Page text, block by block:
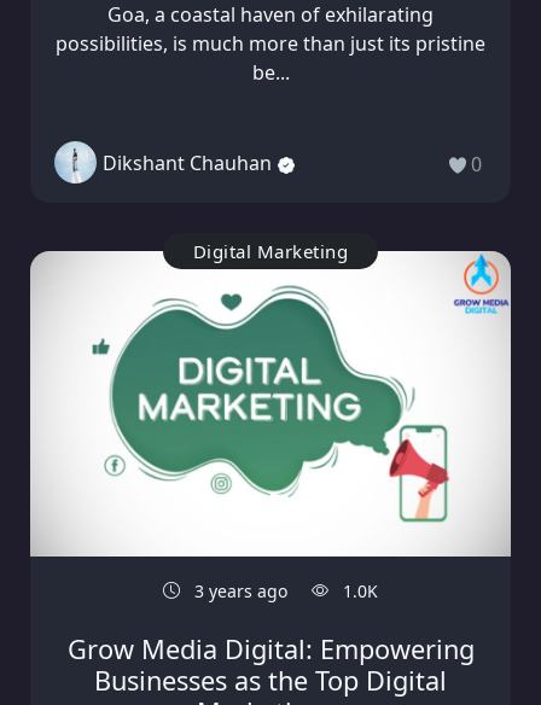
Goa, a coastal haven of exhilarating
possibilities, is much more than just its pristine
be...
Dikshant Chauhan 0
Digital Marketing
3 years ago 1.0K
Grow Media Digital: Empowering
Businesses as the Top Digital